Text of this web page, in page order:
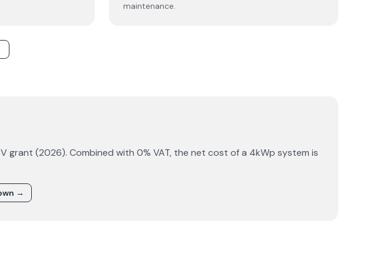
maintenance.
grant (2026). Combined with 0% VAT, the net cost of a 4kWp system is
→